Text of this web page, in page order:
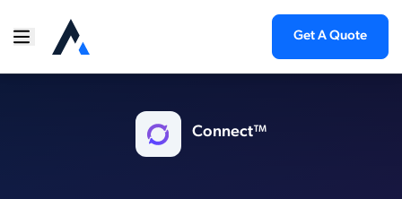
Get A Quote
Connect™